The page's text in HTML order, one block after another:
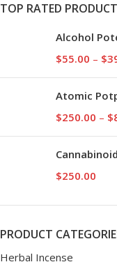
TOP RATED
Alcohol
$55.00 – $
Atomic
$250.00 – $
$250.00
PRODUCT
Herbal Incense